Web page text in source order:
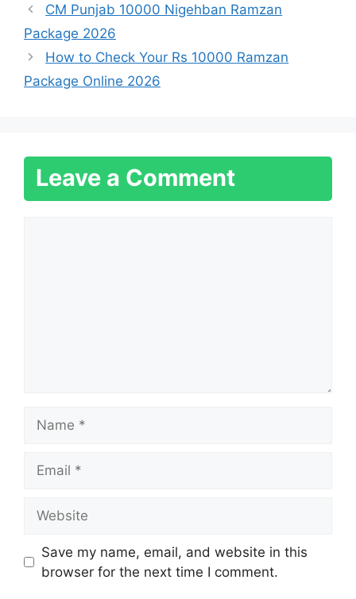
CM Punjab 10000 Nigehban Ramzan
Package 2026
How to Check Your Rs 10000 Ramzan
Package Online 2026
Leave a Comment
Save my name, email, and website in this
browser for the next time I comment.